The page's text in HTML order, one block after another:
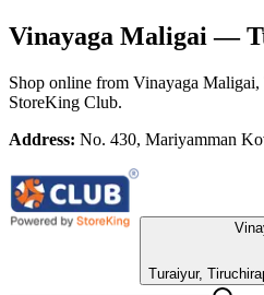
Vinayaga Maligai —
Shop online from Vinayaga Maligai,
StoreKing Club.
Address: No. 430, Mariyamman
Turaiyur,